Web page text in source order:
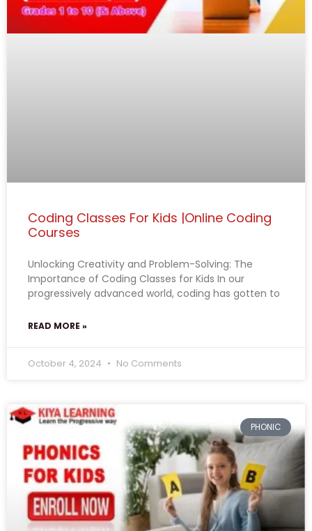
Coding Classes For Kids |Online Coding
Courses
Unlocking Creativity and Problem-Solving: The
Importance of Coding Classes for Kids In our
progressively advanced world, coding has gotten to
READ MORE »
October 4, 2024 No Comments
PHONIC